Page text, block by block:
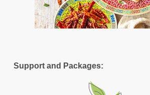
Support and Packages: